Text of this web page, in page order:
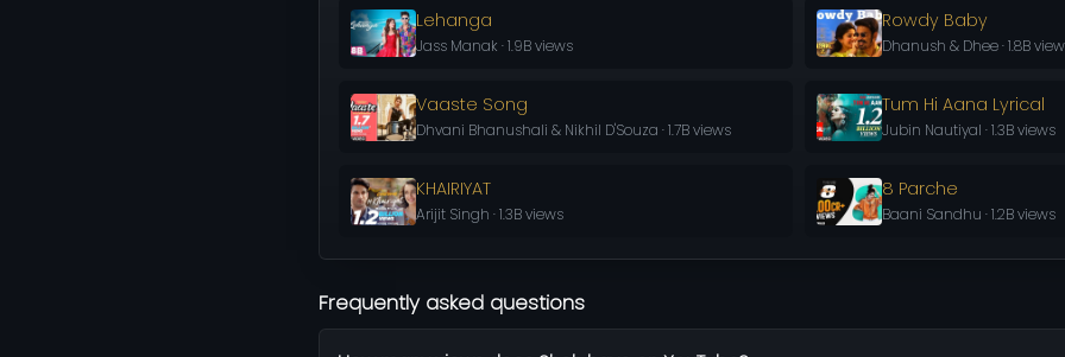
Lehanga
Jass Manak · 1.9B views
Rowdy Baby
Dhanush & Dhee · 1.8B
Vaaste Song
Dhvani Bhanushali & Nikhil D'Souza · 1.7B views
Tum Hi Aana Lyrical
Jubin Nautiyal · 1.3B views
KHAIRIYAT
Arijit Singh · 1.3B views
8 Parche
Baani Sandhu · 1.2B views
Frequently asked questions